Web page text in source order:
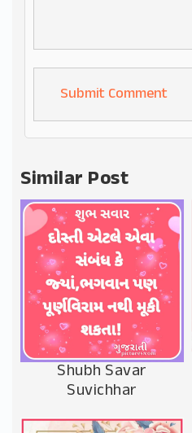
Alternative:
Similar Post
Shubh Savar
Suvichhar